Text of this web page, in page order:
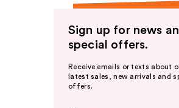
Sign up for news
special offers.
Receive emails or texts about
latest sales, new arrivals and
offers.